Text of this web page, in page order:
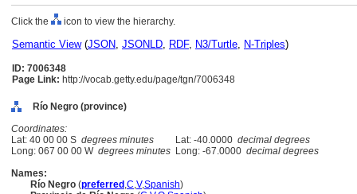
Click the icon to view the hierarchy.
Semantic View(JSON, JSONLD, RDF, N3/Turtle, N-Triples)
ID: 7006348
Page Link: http://vocab.getty.edu/page/tgn/7006348
Río Negro (province)
Coordinates:
Lat: 40 00 00 S degrees minutes Lat: -40.0000 decimal degrees
Long: 067 00 00 W degrees minutes Long: -67.0000 decimal degrees
Names:
Río Negro (preferred ,C,V,Spanish)